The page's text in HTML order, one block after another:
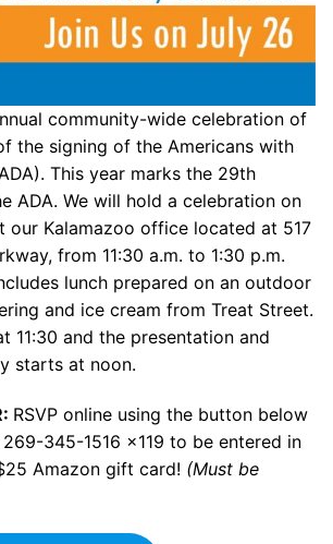
community-wide celebration of
the signing of the Americans with
This year marks the 29th
ADA. We will hold a celebration on
our Kalamazoo office located at 517
from 11:30 a.m. to 1:30 p.m.
lunch prepared on an outdoor
and ice cream from Treat Street.
11:30 and the presentation and
starts at noon.
RSVP online using the button below
345-1516 x119 to be entered in
Amazon gift card! (Must be